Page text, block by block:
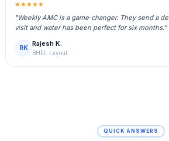
★★★★★
"Weekly AMC is a game‑changer. They send a
visit and water has been perfect for six months."
RK
Rajesh K.
BHEL Layout
QUICK ANSWERS